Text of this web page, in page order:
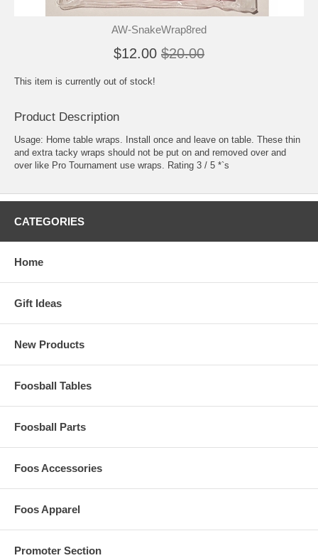
AW-SnakeWrap8red
$12.00 $20.00
This item is currently out of stock!
Product Description
Usage: Home table wraps. Install once and leave on table. These thin
and extra tacky wraps should not be put on and removed over and
over like Pro Tournament use wraps. Rating 3 / 5 *`s
CATEGORIES
Home
Gift Ideas
New Products
Foosball Tables
Foosball Parts
Foos Accessories
Foos Apparel
Promoter Section